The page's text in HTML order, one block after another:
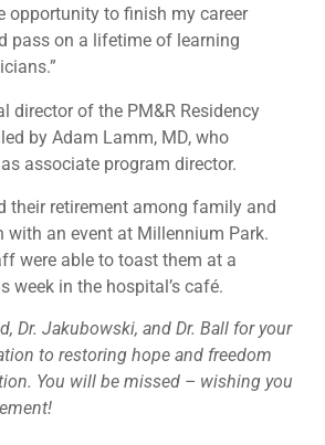
opportunity to finish my career
pass on a lifetime of learning
director of the PM&R Residency
by Adam Lamm, MD, who
associate program director.
their retirement among family and
with an event at Millennium Park.
were able to toast them at a
week in the hospital’s café.
Dr. Jakubowski, and Dr. Ball for your
to restoring hope and freedom
You will be missed – wishing you